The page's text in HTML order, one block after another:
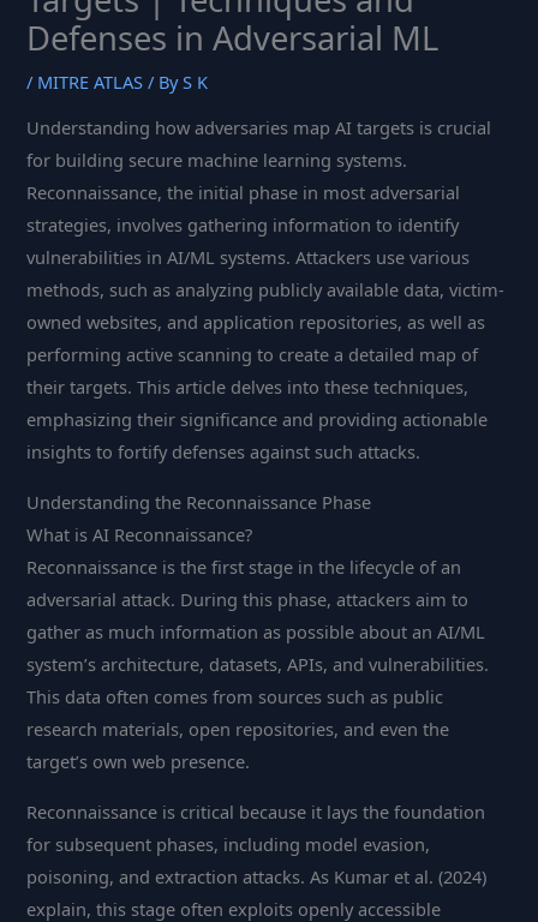
Defenses in Adversarial ML
/ MITRE ATLAS / ByS K
Understanding how adversaries map AI targets is crucial
for building secure machine learning systems.
Reconnaissance, the initial phase in most adversarial
strategies, involves gathering information to identify
vulnerabilities in AI/ML systems. Attackers use various
methods, such as analyzing publicly available data, victim-
owned websites, and application repositories, as well as
performing active scanning to create a detailed map of
their targets. This article delves into these techniques,
emphasizing their significance and providing actionable
insights to fortify defenses against such attacks.
Understanding the Reconnaissance Phase
What is AI Reconnaissance?
Reconnaissance is the first stage in the lifecycle of an
adversarial attack. During this phase, attackers aim to
gather as much information as possible about an AI/ML
system’s architecture, datasets, APIs, and vulnerabilities.
This data often comes from sources such as public
research materials, open repositories, and even the
target’s own web presence.
Reconnaissance is critical because it lays the foundation
for subsequent phases, including model evasion,
poisoning, and extraction attacks. As Kumar et al. (2024)
explain, this stage often exploits openly accessible